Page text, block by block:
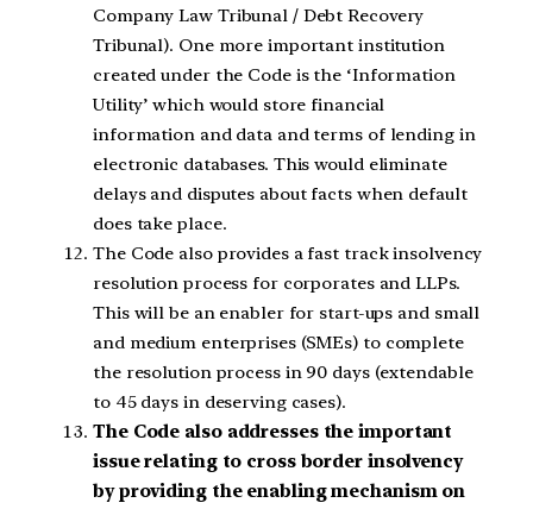
Company Law Tribunal / Debt Recovery
Tribunal). One more important institution
created under the Code is the ‘Information
Utility’ which would store financial
information and data and terms of lending in
electronic databases. This would eliminate
delays and disputes about facts when default
does take place.
The Code also provides a fast track insolvency
resolution process for corporates and LLPs.
This will be an enabler for start-ups and small
and medium enterprises (SMEs) to complete
the resolution process in 90 days (extendable
to 45 days in deserving cases).
The Code also addresses the important
issue relating to cross border insolvency
by providing the enabling mechanism on